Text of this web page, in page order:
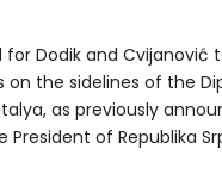
for Dodik and Cvijanović
on the sidelines of the
as previously
of Republika